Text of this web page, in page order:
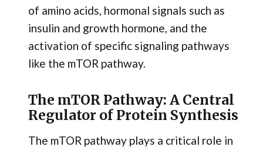
of amino acids, hormonal signals such as
insulin and growth hormone, and the
activation of specific signaling pathways
like the mTOR pathway.
The mTOR Pathway: A Central
Regulator of Protein Synthesis
The mTOR pathway plays a critical role in